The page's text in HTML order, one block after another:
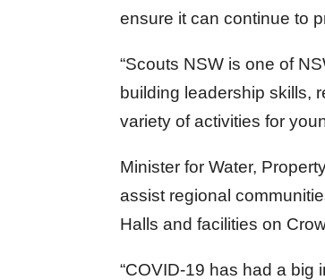
ensure it can continue to
“Scouts NSW is one of
building leadership skills,
variety of activities for
Minister for Water,
assist regional
Halls and facilities on
“COVID-19 has had a big